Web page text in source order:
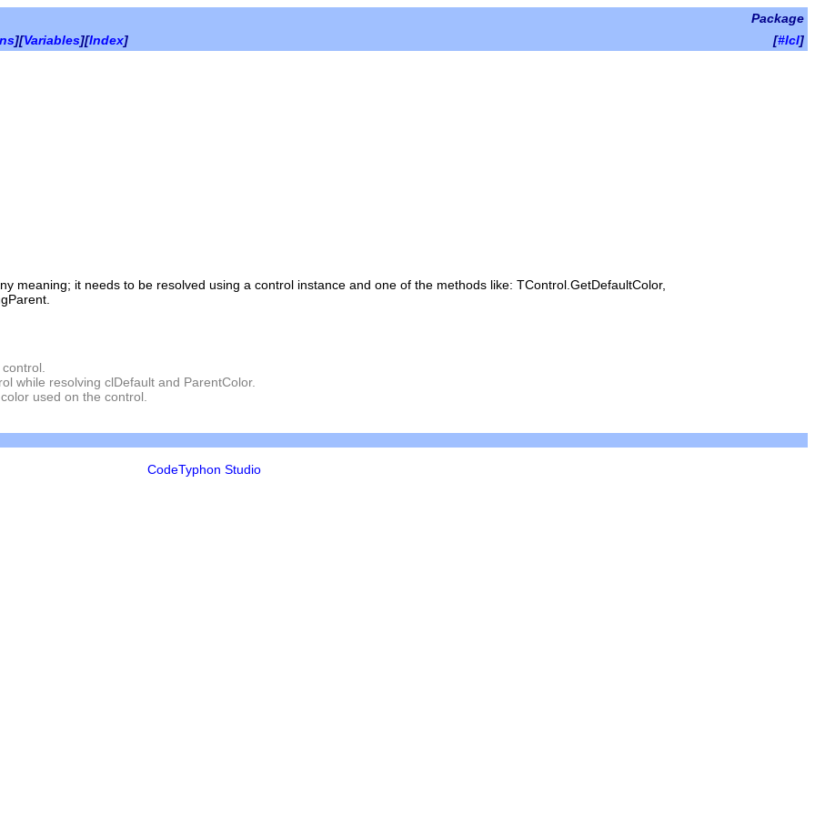
Package
][Variables][Index] [#lcl]
meaning; it needs to be resolved using a control instance and one of the methods like: TControl.GetDefaultColor,
while resolving clDefault and ParentColor.
used on the control.
CodeTyphon Studio